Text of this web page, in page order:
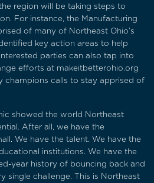
region will be taking steps to
For instance, the Manufacturing
of many of Northeast Ohio’s
key action areas to help
parties can also tap into
efforts at makeitbetterohio.org
champions calls to stay apprised of
showed the world Northeast
After all, we have the
We have the talent. We have the
institutions. We have the
year history of bouncing back and
single challenge. This is Northeast